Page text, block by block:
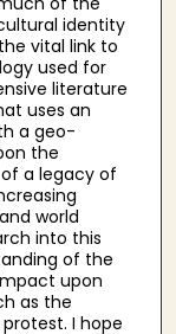
identity
vital link to
used for
literature
uses an
a geo-
the
a legacy of
world
into this
of the
upon
as the
I hope